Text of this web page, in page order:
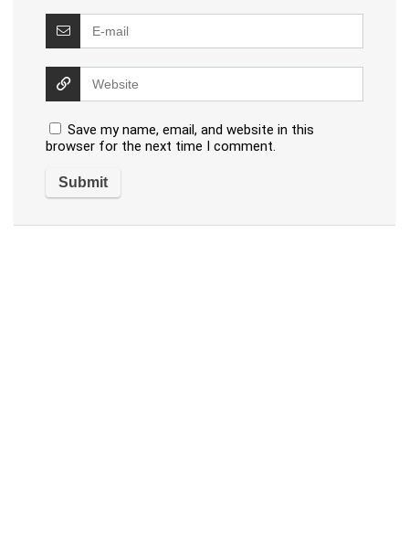
Save my name, email, and website in this
browser for the next time I comment.